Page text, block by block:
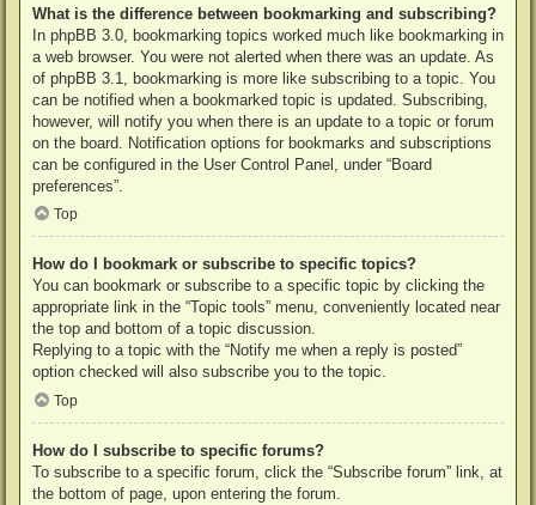
What is the difference between bookmarking and subscribing?
In phpBB 3.0, bookmarking topics worked much like bookmarking in
a web browser. You were not alerted when there was an update. As
of phpBB 3.1, bookmarking is more like subscribing to a topic. You
can be notified when a bookmarked topic is updated. Subscribing,
however, will notify you when there is an update to a topic or forum
on the board. Notification options for bookmarks and subscriptions
can be configured in the User Control Panel, under “Board
preferences”.
Top
How do I bookmark or subscribe to specific topics?
You can bookmark or subscribe to a specific topic by clicking the
appropriate link in the “Topic tools” menu, conveniently located near
the top and bottom of a topic discussion.
Replying to a topic with the “Notify me when a reply is posted”
option checked will also subscribe you to the topic.
Top
How do I subscribe to specific forums?
To subscribe to a specific forum, click the “Subscribe forum” link, at
the bottom of page, upon entering the forum.